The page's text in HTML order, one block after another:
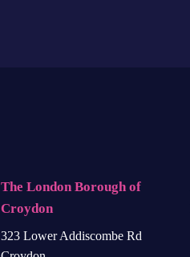
The London Borough of
Croydon
323 Lower Addiscombe Rd